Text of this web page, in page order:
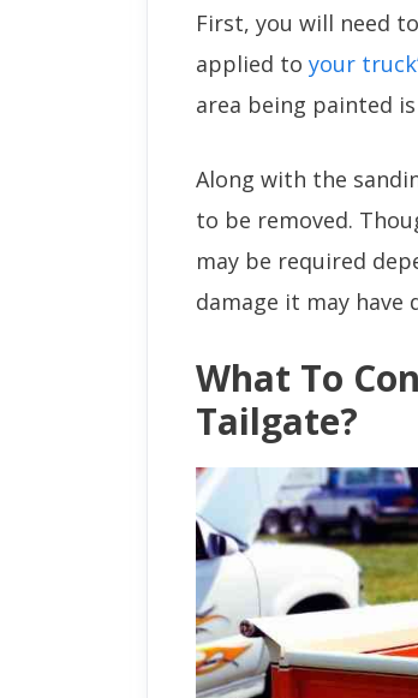
First, you will need
applied to your
area being painted
Along with the
to be removed.
may be required
damage it may
What To
Tailgate?